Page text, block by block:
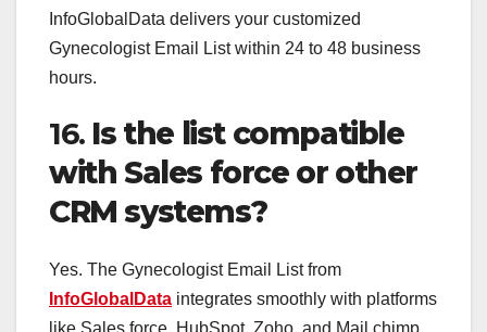
InfoGlobalData delivers your customized
Gynecologist Email List within 24 to 48 business
hours.
16. Is the list compatible
with Sales force or other
CRM systems?
Yes. The Gynecologist Email List from
InfoGlobalData integrates smoothly with platforms